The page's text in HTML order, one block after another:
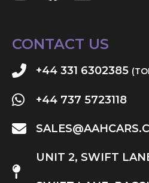
CONTACT US
+44 331 6302385
+44 737 5723118
UNIT 2, SWIFT